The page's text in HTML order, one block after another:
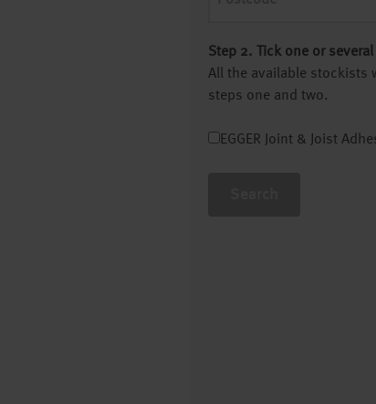
Step 2. Tick one or
All the available stockists
steps one and two.
EGGER Joint & Joist